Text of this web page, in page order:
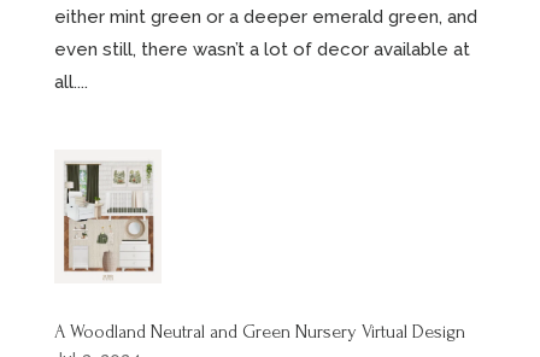
either mint green or a deeper emerald green, and
even still, there wasn’t a lot of decor available at
all....
A Woodland Neutral and Green Nursery Virtual Design